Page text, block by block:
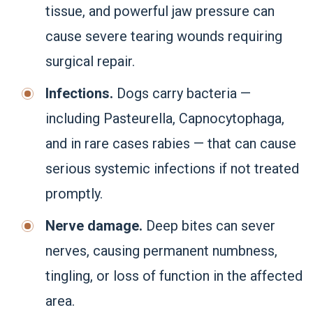
tissue, and powerful jaw pressure can
cause severe tearing wounds requiring
surgical repair.
Infections. Dogs carry bacteria —
including Pasteurella, Capnocytophaga,
and in rare cases rabies — that can cause
serious systemic infections if not treated
promptly.
Nerve damage. Deep bites can sever
nerves, causing permanent numbness,
tingling, or loss of function in the affected
area.